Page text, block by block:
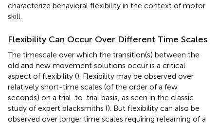
characterize behavioral flexibility in the context of motor
skill.
Flexibility Can Occur Over Different Time Scales
The timescale over which the transition(s) between the
old and new movement solutions occur is a critical
aspect of flexibility (). Flexibility may be observed over
relatively short-time scales (of the order of a few
seconds) on a trial-to-trial basis, as seen in the classic
study of expert blacksmiths (). But flexibility can also be
observed over longer time scales requiring relearning of a